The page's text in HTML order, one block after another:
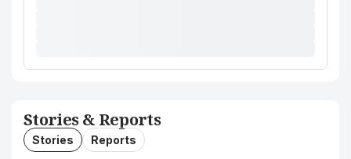
Stories & Reports
Stories Reports